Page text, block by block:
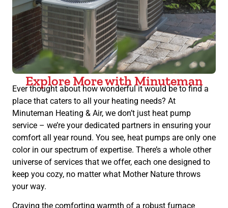
Explore More with Minuteman
Ever thought about how wonderful it would be to find a
place that caters to all your heating needs? At
Minuteman Heating & Air, we don’t just heat pump
service – we’re your dedicated partners in ensuring your
comfort all year round. You see, heat pumps are only one
color in our spectrum of expertise. There’s a whole other
universe of services that we offer, each one designed to
keep you cozy, no matter what Mother Nature throws
your way.
Craving the comforting warmth of a robust furnace